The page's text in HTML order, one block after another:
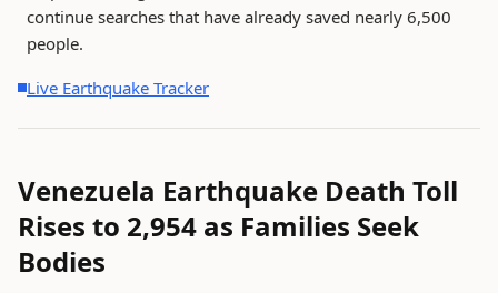
continue searches that have already saved nearly 6,500
people.
Live Earthquake Tracker
Venezuela Earthquake Death Toll
Rises to 2,954 as Families Seek
Bodies